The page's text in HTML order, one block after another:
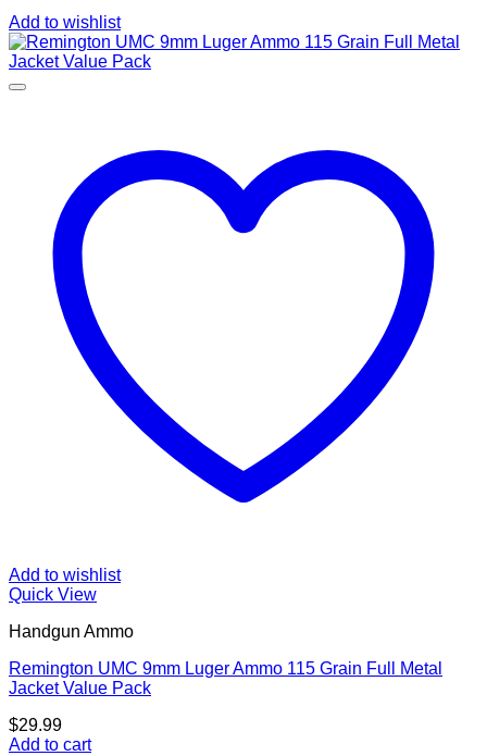
Add to wishlist
Add to wishlist
Quick View
Handgun Ammo
Remington UMC 9mm Luger Ammo 115 Grain Full Metal
Jacket Value Pack
$29.99
Add to cart